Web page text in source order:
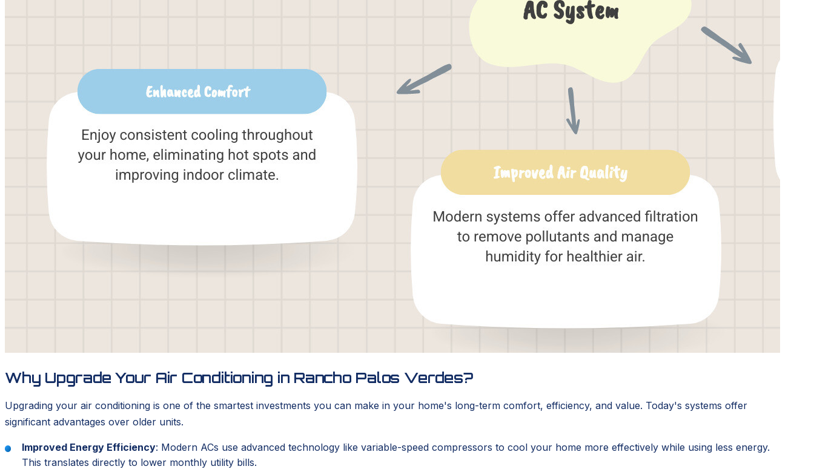
Why Upgrade Your Air Conditioning in Rancho Palos Verdes?
Upgrading your air conditioning is one of the smartest investments you can make in your home's long-term comfort, efficiency, and value. Today's systems offer
significant advantages over older units.
Improved Energy Efficiency: Modern ACs use advanced technology like variable-speed compressors to cool your home more effectively while using less energy.
This translates directly to lower monthly utility bills.